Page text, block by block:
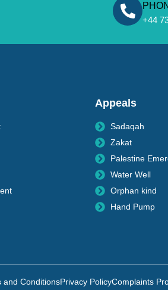
+44
Appeals
Sadaqah
Zakat
Palestine
Water Well
Orphan kind
Hand Pump
and ConditionsPrivacy PolicyComplaints